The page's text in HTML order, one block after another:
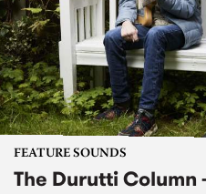
FEATURE SOUNDS
The Durutti Column